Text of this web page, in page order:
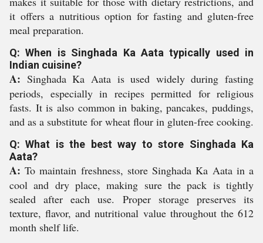
it offers a nutritious option for fasting and gluten-free
meal preparation.
Q: When is Singhada Ka Aata typically used in
Indian cuisine?
A: Singhada Ka Aata is used widely during fasting
periods, especially in recipes permitted for religious
fasts. It is also common in baking, pancakes, puddings,
and as a substitute for wheat flour in gluten-free cooking.
Q: What is the best way to store Singhada Ka
Aata?
A: To maintain freshness, store Singhada Ka Aata in a
cool and dry place, making sure the pack is tightly
sealed after each use. Proper storage preserves its
texture, flavor, and nutritional value throughout the 612
month shelf life.